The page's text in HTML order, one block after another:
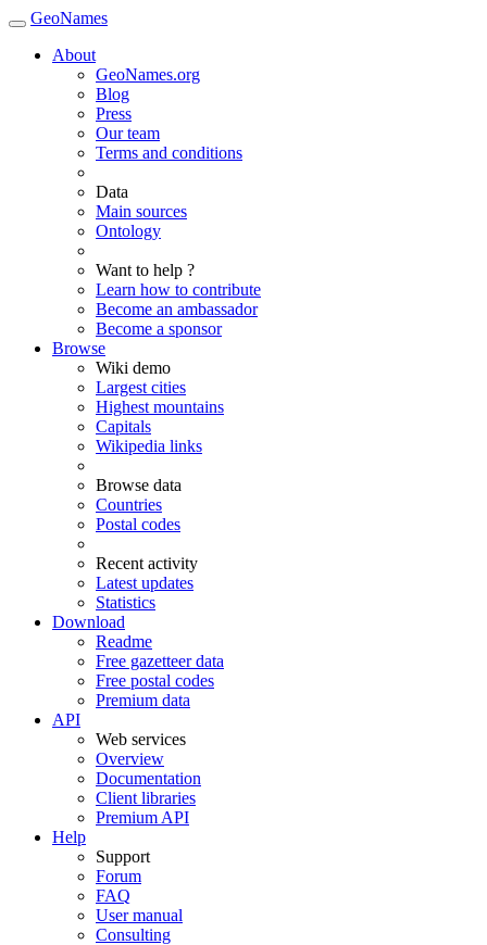
GeoNames
About
GeoNames.org
Blog
Press
Our team
Terms and conditions
Data
Main sources
Ontology
Want to help ?
Learn how to contribute
Become an ambassador
Become a sponsor
Browse
Wiki demo
Largest cities
Highest mountains
Capitals
Wikipedia links
Browse data
Countries
Postal codes
Recent activity
Latest updates
Statistics
Download
Readme
Free gazetteer data
Free postal codes
Premium data
API
Web services
Overview
Documentation
Client libraries
Premium API
Help
Support
Forum
FAQ
User manual
Consulting